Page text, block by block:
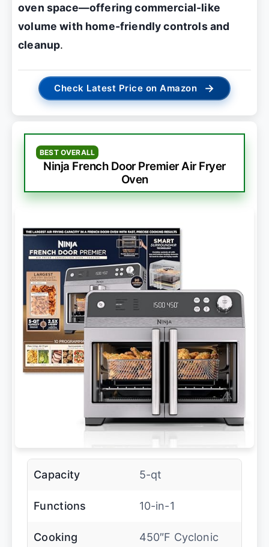
oven space—offering commercial-like
volume with home-friendly controls and
cleanup.
Check Latest Price on Amazon →
BEST OVERALL
Ninja French Door Premier Air Fryer
Oven
Capacity 5-qt
Functions 10-in-1
Cooking
450″F Cyclonic